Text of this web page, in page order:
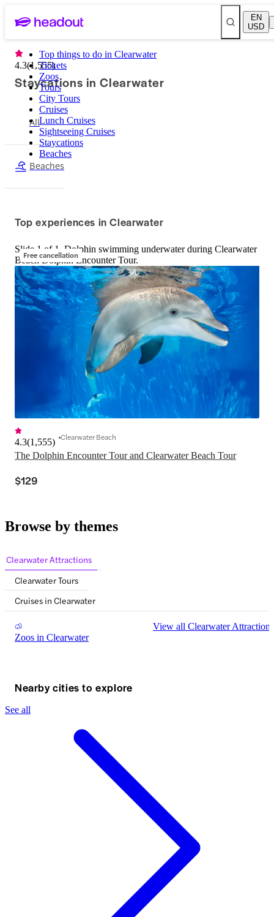
EN
USD
Top things to do in Clearwater
Tickets
Zoos
Tours
City Tours
Cruises
Lunch Cruises
Sightseeing Cruises
Staycations
Beaches
4.3(1,555)
Staycations in Clearwater
All
Beaches
Top experiences in Clearwater
Free cancellation
Slide 1 of 1, Dolphin swimming underwater during Clearwater
Beach Dolphin Encounter Tour.
The Dolphin Encounter Tour and Clearwater Beach Tour
4.3(1,555) Clearwater Beach
$129
Browse by themes
Clearwater Attractions
Clearwater Tours
Cruises in Clearwater
Zoos in Clearwater
View all Clearwater Attractions
Nearby cities to explore
See all